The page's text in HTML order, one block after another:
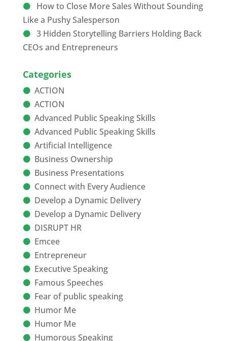
How to Close More Sales Without Sounding
Like a Pushy Salesperson
3 Hidden Storytelling Barriers Holding Back
CEOs and Entrepreneurs
Categories
ACTION
ACTION
Advanced Public Speaking Skills
Advanced Public Speaking Skills
Artificial Intelligence
Business Ownership
Business Presentations
Connect with Every Audience
Develop a Dynamic Delivery
Develop a Dynamic Delivery
DISRUPT HR
Emcee
Entrepreneur
Executive Speaking
Famous Speeches
Fear of public speaking
Humor Me
Humor Me
Humorous Speaking